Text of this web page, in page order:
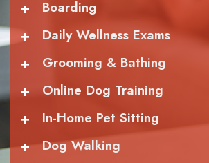
+ Boarding
+ Daily Wellness Exams
+ Grooming & Bathing
+ Online Dog Training
+ In-Home Pet Sitting
+ Dog Walking